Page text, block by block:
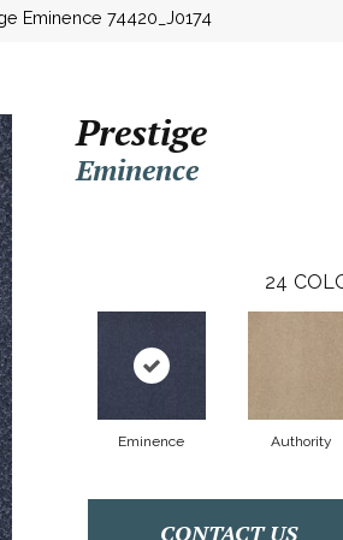
Eminence 74420_J0174
Prestige
Eminence
24
Eminence Authority
CONTACT US